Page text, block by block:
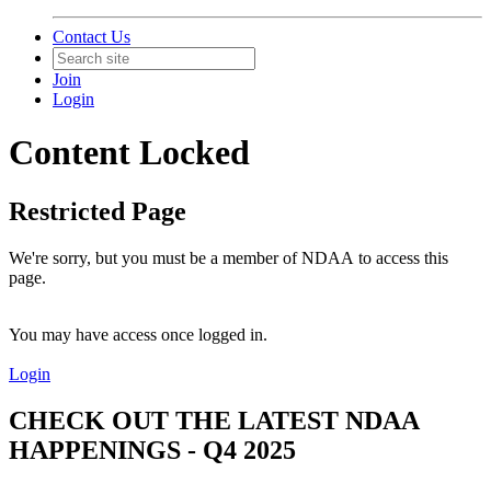
Contact Us
Join
Login
Content Locked
Restricted Page
We're sorry, but you must be a member of NDAA to access this
page.
You may have access once logged in.
Login
CHECK OUT THE LATEST NDAA
HAPPENINGS - Q4 2025